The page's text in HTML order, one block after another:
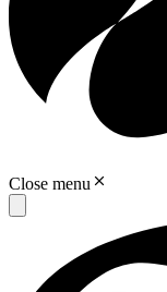
Close menu